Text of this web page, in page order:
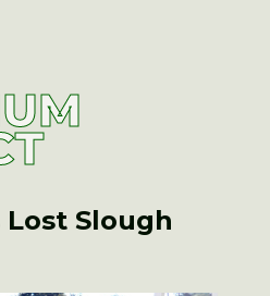
Lost Slough